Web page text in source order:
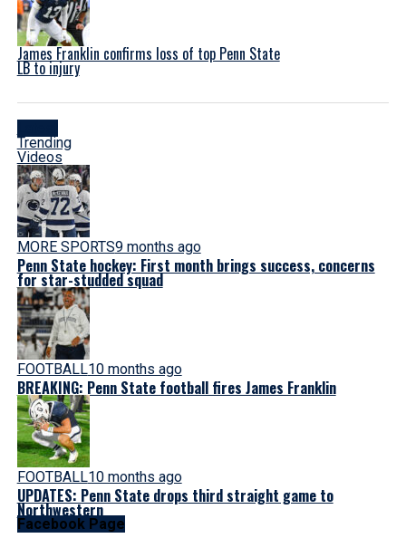
James Franklin confirms loss of top Penn State
LB to injury
Trending
Videos
MORE SPORTS9 months ago
Penn State hockey: First month brings success, concerns
for star-studded squad
FOOTBALL10 months ago
BREAKING: Penn State football fires James Franklin
FOOTBALL10 months ago
UPDATES: Penn State drops third straight game to
Northwestern
Facebook Page